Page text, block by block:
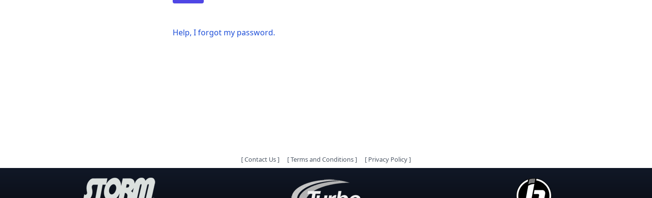
Help, I forgot my password.
[Contact Us] [Terms and Conditions] [ Privacy Policy]